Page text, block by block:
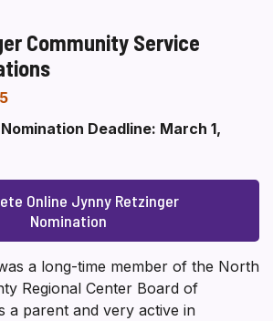
Community Service
Deadline: March 1,
Online Jynny Retzinger
Nomination
a long-time member of the North
Regional Center Board of
a parent and very active in